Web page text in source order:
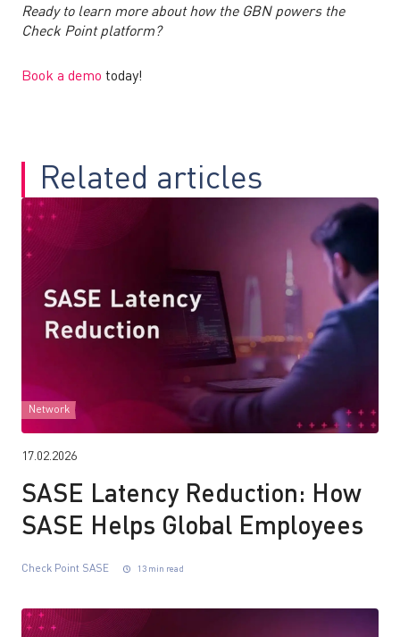
Ready to learn more about how the GBN powers the
Check Point platform?
Book a demo today!
Related articles
Network
17.02.2026
SASE Latency Reduction: How
SASE Helps Global Employees
Check Point SASE 13 min read